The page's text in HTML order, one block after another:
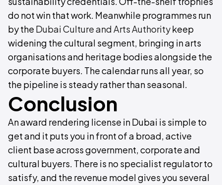
do not win that work. Meanwhile programmes run
by the Dubai Culture and Arts Authoritykeep
widening the cultural segment, bringing in arts
organisations and heritage bodies alongside the
corporate buyers. The calendar runs all year, so
the pipeline is steady rather than seasonal.
Conclusion
An award rendering license in Dubai is simple to
get and it puts you in front of a broad, active
client base across government, corporate and
cultural buyers. There is no specialist regulator to
satisfy, and the revenue model gives you several